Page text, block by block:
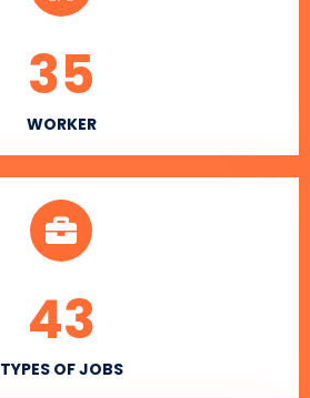
WORKER
35
TYPES OF JOBS
43